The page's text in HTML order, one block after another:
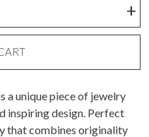
+
a unique piece of jewelry
inspiring design. Perfect
that combines originality